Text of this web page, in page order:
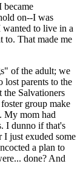
became
on--I was
wanted to live in a
to. That made me
of the adult; we
lost parents to the
Salvationers
group make
My mom had
I dunno if that's
I just exuded some
a plan to
done? And